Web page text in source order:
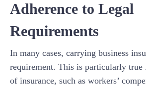
Adherence to Legal
Requirements
In many cases, carrying business
requirement. This is particularly true
of insurance, such as workers’